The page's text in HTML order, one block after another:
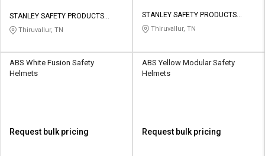
STANLEY SAFETY PRODUCTS
PRIVATE LIMITED
Thiruvallur, TN
STANLEY SAFETY PRODUCTS
PRIVATE LIMITED
Thiruvallur, TN
ABS White Fusion Safety
Helmets
Request bulk pricing
ABS Yellow Modular Safety
Helmets
Request bulk pricing